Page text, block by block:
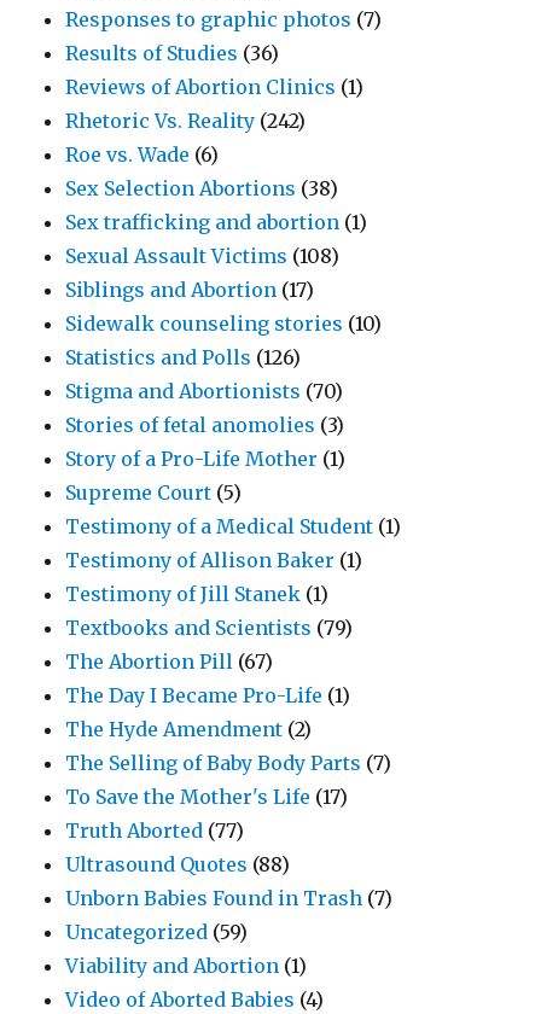
Responses to graphic photos (7)
Results of Studies (36)
Reviews of Abortion Clinics (1)
Rhetoric Vs. Reality (242)
Roe vs. Wade (6)
Sex Selection Abortions (38)
Sex trafficking and abortion (1)
Sexual Assault Victims (108)
Siblings and Abortion (17)
Sidewalk counseling stories (10)
Statistics and Polls (126)
Stigma and Abortionists (70)
Stories of fetal anomolies (3)
Story of a Pro-Life Mother (1)
Supreme Court (5)
Testimony of a Medical Student (1)
Testimony of Allison Baker (1)
Testimony of Jill Stanek (1)
Textbooks and Scientists (79)
The Abortion Pill (67)
The Day I Became Pro-Life (1)
The Hyde Amendment (2)
The Selling of Baby Body Parts (7)
To Save the Mother's Life (17)
Truth Aborted (77)
Ultrasound Quotes (88)
Unborn Babies Found in Trash (7)
Uncategorized (59)
Viability and Abortion (1)
Video of Aborted Babies (4)